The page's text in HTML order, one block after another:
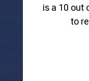
is a 10 out
to